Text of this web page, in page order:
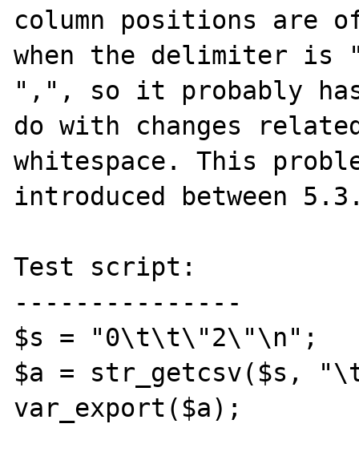
column positions are
when the delimiter
",", so it probably
do with changes
whitespace. This
introduced between
Test script:
---------------
$s = "0\t\t\"2\"\n";
$a = str_getcsv($s,
var_export($a);